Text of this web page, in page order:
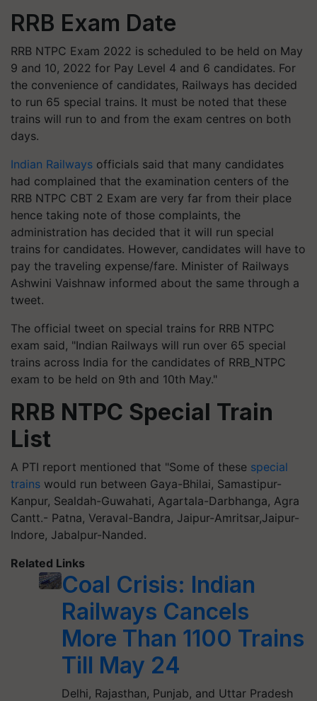
RRB Exam Date
RRB NTPC Exam 2022 is scheduled to be held on May
9 and 10, 2022 for Pay Level 4 and 6 candidates. For
the convenience of candidates, Railways has decided
to run 65 special trains. It must be noted that these
trains will run to and from the exam centres on both
days.
Indian Railways officials said that many candidates
had complained that the examination centers of the
RRB NTPC CBT 2 Exam are very far from their place
hence taking note of those complaints, the
administration has decided that it will run special
trains for candidates. However, candidates will have to
pay the traveling expense/fare. Minister of Railways
Ashwini Vaishnaw informed about the same through a
tweet.
The official tweet on special trains for RRB NTPC
exam said, "Indian Railways will run over 65 special
trains across India for the candidates of RRB_NTPC
exam to be held on 9th and 10th May."
RRB NTPC Special Train
List
A PTI report mentioned that "Some of these special
trains would run between Gaya-Bhilai, Samastipur-
Kanpur, Sealdah-Guwahati, Agartala-Darbhanga, Agra
Cantt.- Patna, Veraval-Bandra, Jaipur-Amritsar,Jaipur-
Indore, Jabalpur-Nanded.
Related Links
Coal Crisis: Indian
Railways Cancels
More Than 1100 Trains
Till May 24
Delhi, Rajasthan, Punjab, and Uttar Pradesh